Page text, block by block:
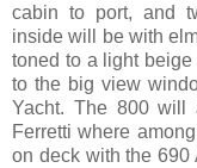
cabin to port, and
inside will be with
toned to a light
to the big view
Yacht. The 800 will
Ferretti where
on deck with the 690